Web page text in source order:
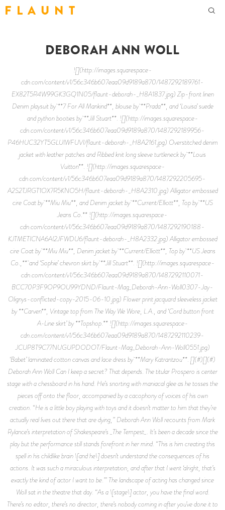
F L A U N T
DEBORAH ANN WOLL
![](http://images.squarespace-
cdn.com/content/v1/56c346b607eaa09d9189a870/1487292189761-
EX82T5R4W99GK3GQ1N05/flaunt-deborah-_H8A1837.jpg) Zip-front linen
Denim playsuit by **7 For All Mankind**, blouse by **Prada**, and ‘Louisa’ suede
and python booties by **Jill Stuart**. ![](http://images.squarespace-
cdn.com/content/v1/56c346b607eaa09d9189a870/1487292189956-
P46HUC32YT5GLUIWFUVI/flaunt-deborah-_H8A2161.jpg) Overstitched denim
jacket with leather patches and Ribbed knit long sleeve turtleneck by **Louis
Vuitton**. ![](http://images.squarespace-
cdn.com/content/v1/56c346b607eaa09d9189a870/1487292205695-
A2S2TJRGT1OX7R5KNO5H/flaunt-deborah-_H8A2310.jpg) Alligator embossed
cire Coat by **Miu Miu**, and Denim jacket by **Current/Elliott**, Top by **US
Jeans Co.** ![](http://images.squarespace-
cdn.com/content/v1/56c346b607eaa09d9189a870/1487292190188-
KJTMETICNA6AI2JFWDU6/flaunt-deborah-_H8A2332.jpg) Alligator embossed
cire Coat by **Miu Miu**, Denim jacket by **Current/Elliott**, Top by **US Jeans
Co.,** and ‘Sophie’ chevron skirt by **Jill Stuart**. ![](http://images.squarespace-
cdn.com/content/v1/56c346b607eaa09d9189a870/1487292110071-
BCC70P3F9OP9OU99YDND/Flaunt-Mag_Deborah-Ann-Woll0307-Jay-
Olignys-conflicted-copy-2015-06-10.jpg) Flower print jacquard sleeveless jacket
by **Carven**, Vintage top from The Way We Wore, L.A., and ‘Cord button front
A-Line skirt’ by **Topshop.** ![](http://images.squarespace-
cdn.com/content/v1/56c346b607eaa09d9189a870/1487292110239-
JCUP8T9C77NUGUPDODOT/Flaunt-Mag_Deborah-Ann-Woll0551.jpg)
‘Babet’ laminated cotton canvas and lace dress by **Mary Katrantzou**. [](#)[](#)
Deborah Ann Woll Can I keep a secret? That depends. The titular Prospero is center
stage with a chessboard in his hand. He’s snorting with maniacal glee as he tosses the
pieces off onto the floor, accompanied by a cacophony of voices of his own
creation. “He is a little boy playing with toys and it doesn’t matter to him that they’re
actually real lives out there that are dying,” Deborah Ann Woll recounts from Mark
Rylance’s interpretation of Shakespeare’s _The Tempest_. It’s been a decade since the
play but the performance still stands forefront in her mind. “This is him creating this
spell in his childlike brain \[and he\] doesn’t understand the consequences of his
actions. It was such a miraculous interpretation, and after that I went ‘alright, that’s
exactly the kind of actor I want to be.’” The landscape of acting has changed since
Woll sat in the theatre that day. “As a \[stage\] actor, you have the final word.
There’s no editor, there’s no director, there’s nobody coming in after you’ve done it to